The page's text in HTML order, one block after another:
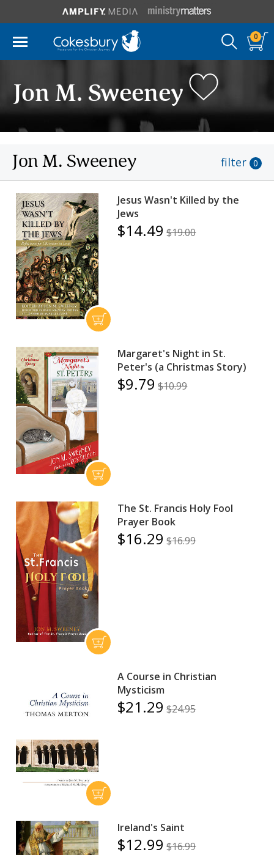
0
Jon M. Sweeney
Jon M. Sweeney filter 0
Jesus Wasn't Killed by the
Jews
$14.49 $19.00
Margaret's Night in St.
Peter's (a Christmas Story)
$9.79 $10.99
The St. Francis Holy Fool
Prayer Book
$16.29 $16.99
A Course in Christian
Mysticism
$21.29 $24.95
Ireland's Saint
$12.99 $16.99